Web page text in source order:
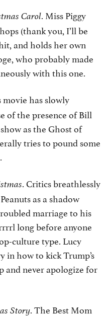
Carol. Miss Piggy
(thank you, I’ll be
and holds her own
who probably made
with this one.
movie has slowly
of the presence of Bill
as the Ghost of
tries to pound some
. Critics breathlessly
as a shadow
marriage to his
long before anyone
culture type. Lucy
in how to kick Trump’s
and never apologize for
Story. The Best Mom